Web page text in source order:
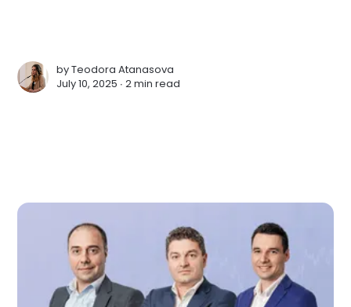
byTeodora Atanasova
July 10, 2025 ∙2 min read